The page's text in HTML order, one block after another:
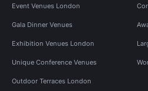
Event Venues London
Gala Dinner Venues
Exhibition Venues London
Unique Conference Venues
Outdoor Terraces London